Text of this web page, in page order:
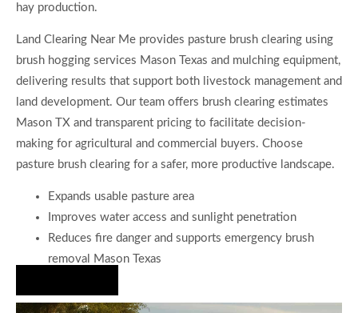
hay production.
Land Clearing Near Me provides pasture brush clearing using
brush hogging services Mason Texas and mulching equipment,
delivering results that support both livestock management and
land development. Our team offers brush clearing estimates
Mason TX and transparent pricing to facilitate decision-
making for agricultural and commercial buyers. Choose
pasture brush clearing for a safer, more productive landscape.
Expands usable pasture area
Improves water access and sunlight penetration
Reduces fire danger and supports emergency brush
removal Mason Texas